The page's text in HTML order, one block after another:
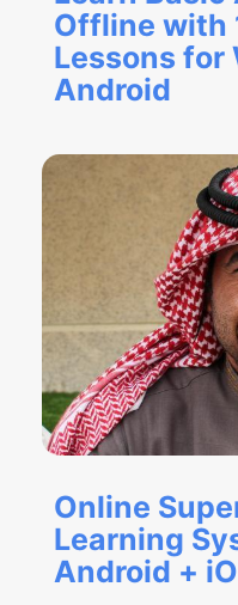
Offline with
Lessons for
Android
Online
Learning
Android +